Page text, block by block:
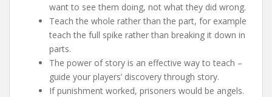
want to see them doing, not what they did wrong.
Teach the whole rather than the part, for example
teach the full spike rather than breaking it down in
parts.
The power of story is an effective way to teach –
guide your players’ discovery through story.
If punishment worked, prisoners would be angels.